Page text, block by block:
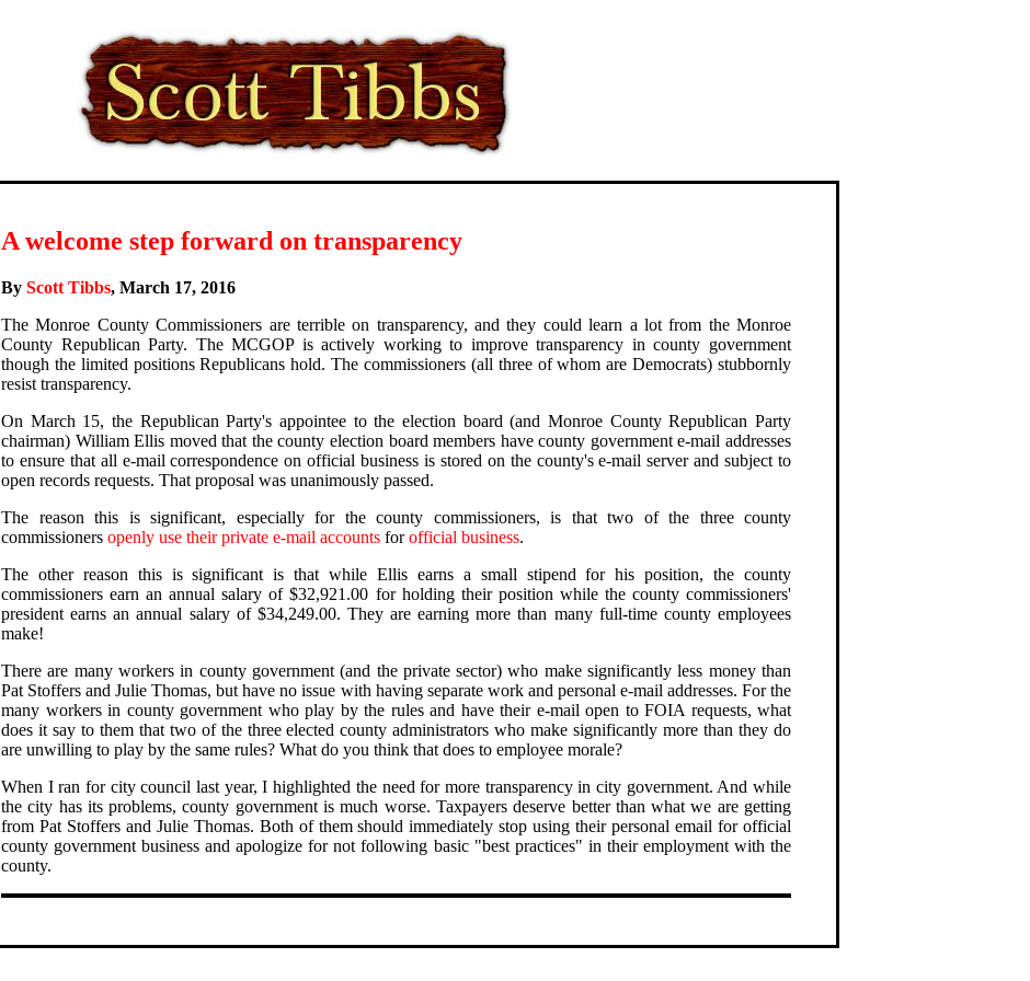
A welcome step forward on transparency
By Scott Tibbs, March 17, 2016
The Monroe County Commissioners are terrible on transparency, and they could learn a lot from the Monroe
County Republican Party. The MCGOP is actively working to improve transparency in county government
though the limited positions Republicans hold. The commissioners (all three of whom are Democrats) stubbornly
resist transparency.
On March 15, the Republican Party's appointee to the election board (and Monroe County Republican Party
chairman) William Ellis moved that the county election board members have county government e-mail addresses
to ensure that all e-mail correspondence on official business is stored on the county's e-mail server and subject to
open records requests. That proposal was unanimously passed.
The reason this is significant, especially for the county commissioners, is that two of the three county
commissioners openly use their private e-mail accounts forofficial business.
The other reason this is significant is that while Ellis earns a small stipend for his position, the county
commissioners earn an annual salary of $32,921.00 for holding their position while the county commissioners'
president earns an annual salary of $34,249.00. They are earning more than many full-time county employees
make!
There are many workers in county government (and the private sector) who make significantly less money than
Pat Stoffers and Julie Thomas, but have no issue with having separate work and personal e-mail addresses. For the
many workers in county government who play by the rules and have their e-mail open to FOIA requests, what
does it say to them that two of the three elected county administrators who make significantly more than they do
are unwilling to play by the same rules? What do you think that does to employee morale?
When I ran for city council last year, I highlighted the need for more transparency in city government. And while
the city has its problems, county government is much worse. Taxpayers deserve better than what we are getting
from Pat Stoffers and Julie Thomas. Both of them should immediately stop using their personal email for official
county government business and apologize for not following basic "best practices" in their employment with the
county.